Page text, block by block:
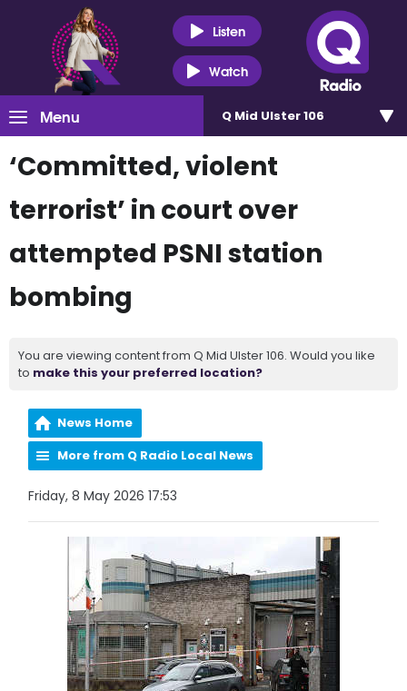
Listen
Watch
Menu Q Mid Ulster 106
‘Committed, violent
terrorist’ in court over
attempted PSNI station
bombing
You are viewing content from Q Mid Ulster 106. Would you like
to make this your preferred location?
News Home
More from Q Radio Local News
Friday, 8 May 2026 17:53